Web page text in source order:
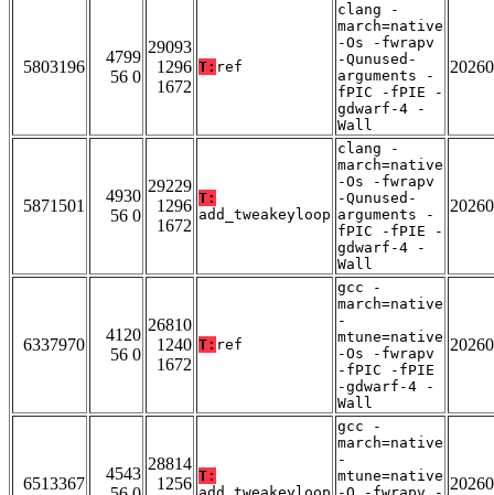
5803196
4799
56 0
29093
1296
1672
T: ref
clang -
march=native
-Os -fwrapv
-Qunused-
arguments -
fPIC -fPIE -
gdwarf-4 -
Wall
5871501
4930
56 0
29229
1296
1672
T:
add_tweakeyloop
clang -
march=native
-Os -fwrapv
-Qunused-
arguments -
fPIC -fPIE -
gdwarf-4 -
Wall
6337970
4120
56 0
26810
1240
1672
T: ref
gcc -
march=native
-
mtune=native
-Os -fwrapv
-fPIC -fPIE
-gdwarf-4 -
Wall
6513367
4543
28814
1256 T:
gcc -
march=native
-
mtune=native